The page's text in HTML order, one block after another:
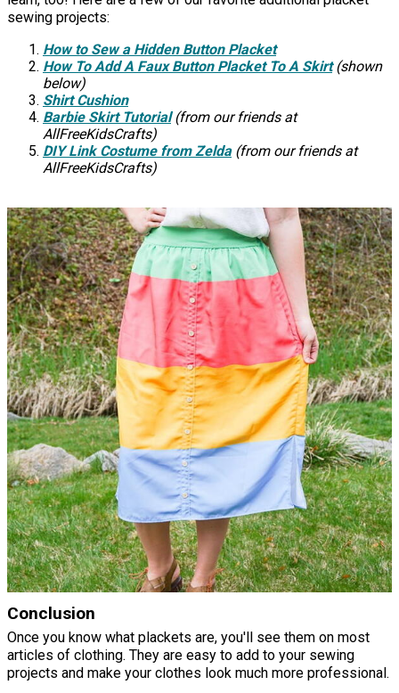
sewing projects:
How to Sew a Hidden Button Placket
How To Add A Faux Button Placket To A Skirt(shown
below)
Shirt Cushion
Barbie Skirt Tutorial (from our friends at
AllFreeKidsCrafts)
DIY Link Costume from Zelda (from our friends at
AllFreeKidsCrafts)
Conclusion
Once you know what plackets are, you'll see them on most
articles of clothing. They are easy to add to your sewing
projects and make your clothes look much more professional.